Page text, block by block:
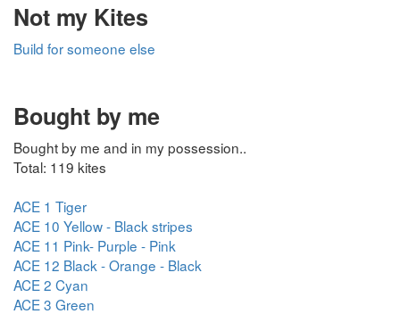
Not my Kites
Build for someone else
Bought by me
Bought by me and in my possession..
Total: 119 kites
ACE 1 Tiger
ACE 10 Yellow - Black stripes
ACE 11 Pink- Purple - Pink
ACE 12 Black - Orange - Black
ACE 2 Cyan
ACE 3 Green